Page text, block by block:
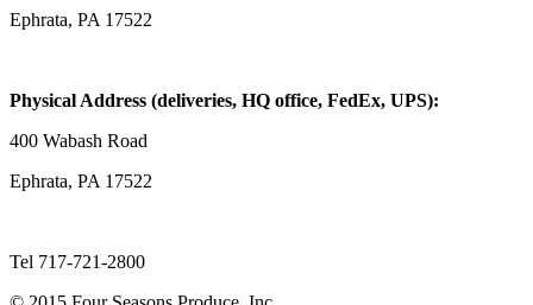
Ephrata, PA 17522
Physical Address (deliveries, HQ office, FedEx, UPS):
400 Wabash Road
Ephrata, PA 17522
Tel 717-721-2800